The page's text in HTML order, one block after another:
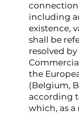
including
existence,
shall be
resolved
the
(Belgium,
according
which, as